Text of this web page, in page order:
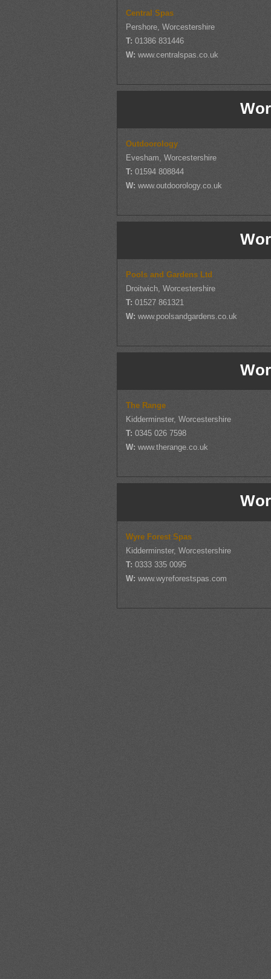
Central Spas
Pershore, Worcestershire
T:01386 831446
W:www.centralspas.co.uk
Outdoorology
Evesham, Worcestershire
T:01594 808844
W:www.outdoorology.co.uk
Pools and Gardens Ltd
Droitwich, Worcestershire
T:01527 861321
W:www.poolsandgardens.co.uk
The Range
Kidderminster, Worcestershire
T:0345 026 7598
W:www.therange.co.uk
Wyre Forest Spas
Kidderminster, Worcestershire
T:0333 335 0095
W:www.wyreforestspas.com